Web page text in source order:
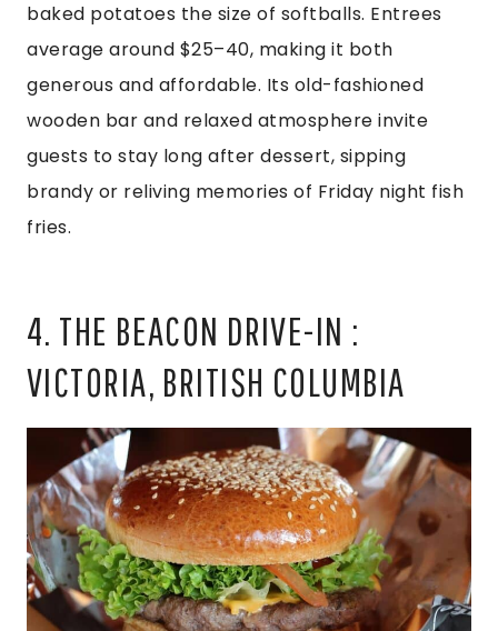
baked potatoes the size of softballs. Entrees
average around $25–40, making it both
generous and affordable. Its old-fashioned
wooden bar and relaxed atmosphere invite
guests to stay long after dessert, sipping
brandy or reliving memories of Friday night fish
fries.
4. THE BEACON DRIVE-IN :
VICTORIA, BRITISH COLUMBIA